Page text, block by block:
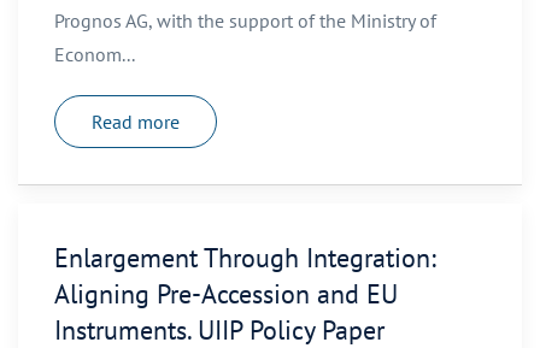
Prognos AG, with the support of the Ministry of
Econom...
Read more
Enlargement Through Integration:
Aligning Pre-Accession and EU
Instruments. UIIP Policy Paper